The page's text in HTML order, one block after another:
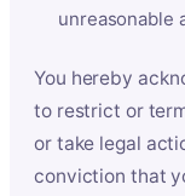
unreasonable
You hereby
to restrict or
or take legal
conviction that